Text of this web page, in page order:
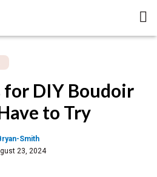
for DIY Boudoir
to Try
Smith
23, 2024